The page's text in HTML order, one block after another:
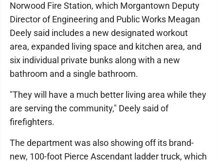
Norwood Fire Station, which Morgantown Deputy
Director of Engineering and Public Works Meagan
Deely said includes a new designated workout
area, expanded living space and kitchen area, and
six individual private bunks along with a new
bathroom and a single bathroom.
"They will have a much better living area while they
are serving the community," Deely said of
firefighters.
The department was also showing off its brand-
new, 100-foot Pierce Ascendant ladder truck, which